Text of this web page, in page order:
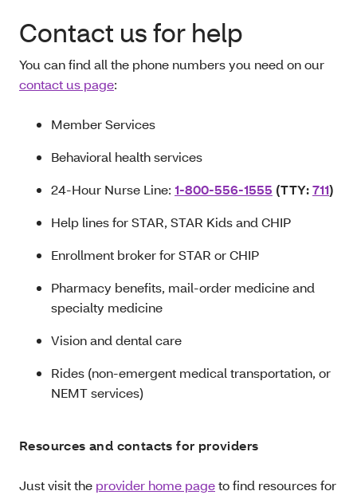
Contact us for help
You can find all the phone numbers you need on our
contact us page:
Member Services
Behavioral health services
24-Hour Nurse Line: 1-800-556-1555 (TTY:711)
Help lines for STAR, STAR Kids and CHIP
Enrollment broker for STAR or CHIP
Pharmacy benefits, mail-order medicine and
specialty medicine
Vision and dental care
Rides (non-emergent medical transportation, or
NEMT services)
Resources and contacts for providers
Just visit the provider home pageto find resources for